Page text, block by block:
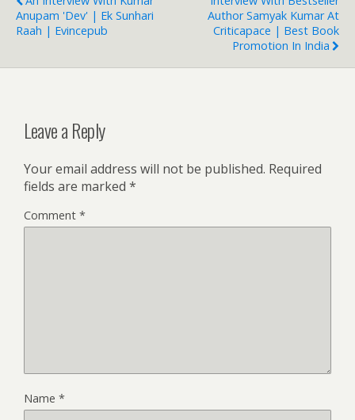
Anupam 'Dev' | Ek Sunhari
Raah | Evincepub
Author Samyak Kumar At
Criticapace | Best Book
Promotion In India
Leave a Reply
Your email address will not be published. Required
fields are marked *
Comment *
Name *